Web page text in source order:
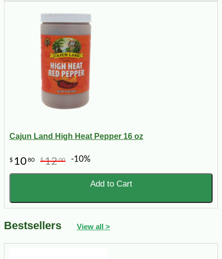
Cajun Land High Heat Pepper 16 oz
$ 10 80 $1200 -10%
Add to Cart
Bestsellers View all >